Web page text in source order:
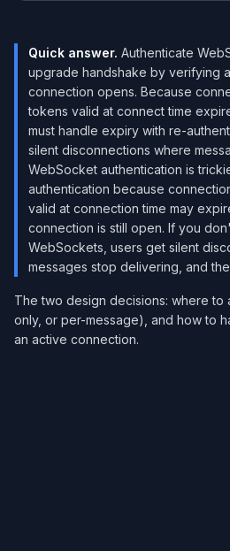
Quick answer. Authenticate
upgrade handshake by verifying
connection opens. Because
tokens valid at connect time
must handle expiry with re-
silent disconnections where
WebSocket authentication is
authentication because
valid at connection time may
connection is still open. If you
WebSockets, users get silent
messages stop delivering, and
The two design decisions: where to
only, or per-message), and how to
an active connection.